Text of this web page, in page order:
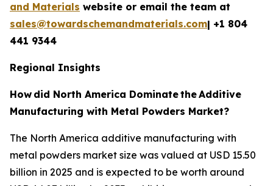
and Materials website or email the team at
sales@towardschemandmaterials.com| +1 804
441 9344
Regional Insights
How did North America DominatetheAdditive
Manufacturing with Metal Powders Market?
The North America additive manufacturing with
metal powders market size was valued at USD 15.50
billion in 2025 and is expected to be worth around